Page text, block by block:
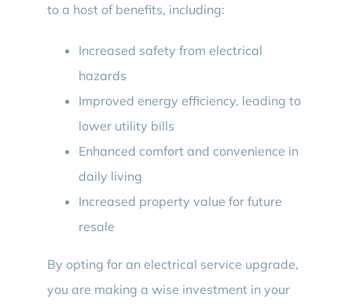
to a host of benefits, including:
Increased safety from electrical
hazards
Improved energy efficiency, leading to
lower utility bills
Enhanced comfort and convenience in
daily living
Increased property value for future
resale
By opting for an electrical service upgrade,
you are making a wise investment in your